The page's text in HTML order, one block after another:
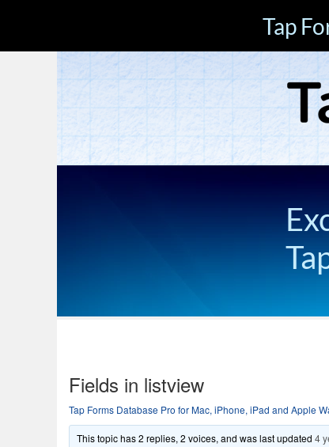
Tap
Fields in listview
Tap Forms Database Pro for Mac, iPhone, iPad and Apple
This topic has 2 replies, 2 voices, and was last updated4